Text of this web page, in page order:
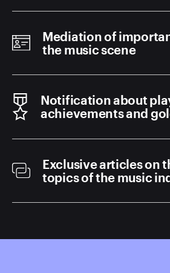
Mediation of
the music scene
Notification about
achievements and
Exclusive articles on
topics of the music